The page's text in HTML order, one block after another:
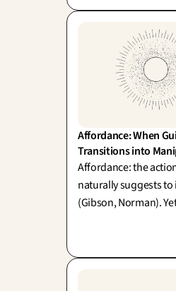
valuable!
Affordance: When
Transitions into
Affordance: the
naturally suggests to
(Gibson, Norman).
do we draw the line?